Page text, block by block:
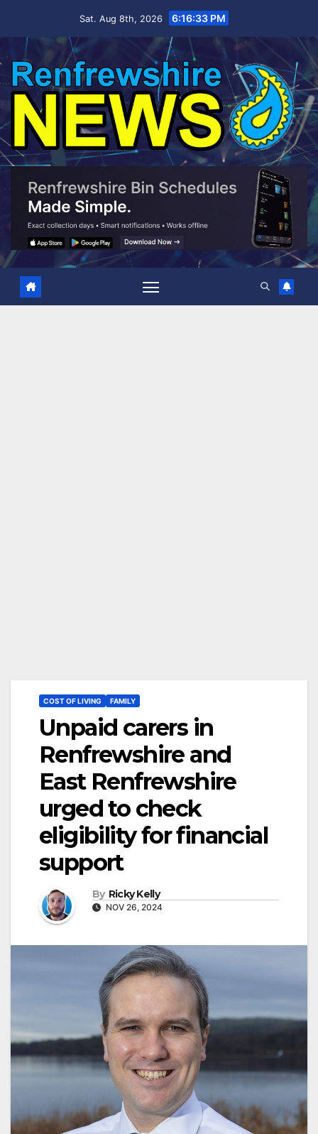
Sat. Aug 8th, 2026 6:16:34 PM
COST OF LIVING FAMILY
Unpaid carers in
Renfrewshire and
East Renfrewshire
urged to check
eligibility for financial
support
By Ricky Kelly
NOV 26, 2024